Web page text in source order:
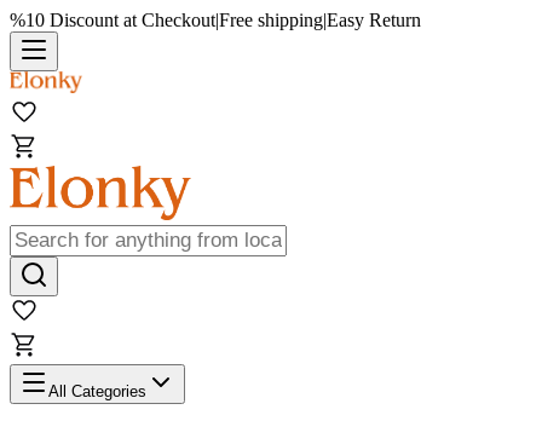
%10 Discount at Checkout|Free shipping|Easy Return
All Categories